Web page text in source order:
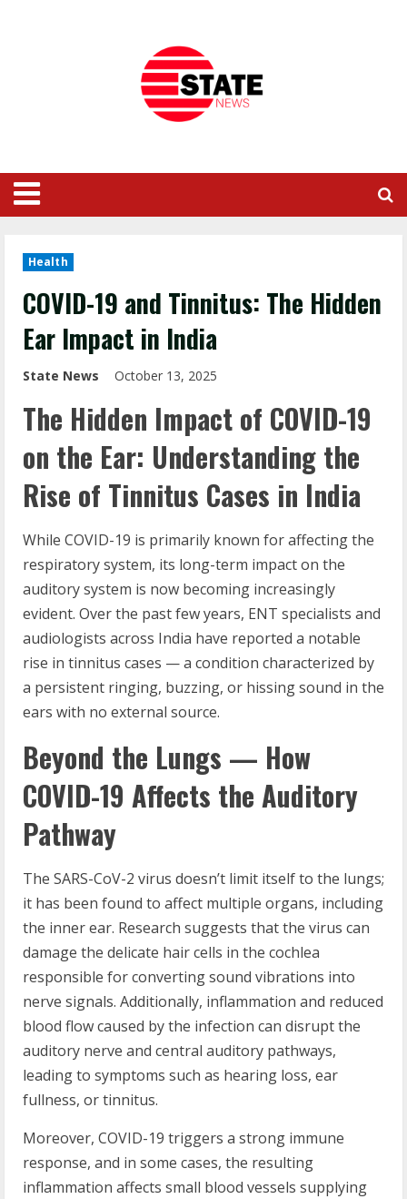
Health
COVID-19 and Tinnitus: The Hidden
Ear Impact in India
State News October 13, 2025
The Hidden Impact of COVID-19
on the Ear: Understanding the
Rise of Tinnitus Cases in India
While COVID-19 is primarily known for affecting the
respiratory system, its long-term impact on the
auditory system is now becoming increasingly
evident. Over the past few years, ENT specialists and
audiologists across India have reported a notable
rise in tinnitus cases — a condition characterized by
a persistent ringing, buzzing, or hissing sound in the
ears with no external source.
Beyond the Lungs — How
COVID-19 Affects the Auditory
Pathway
The SARS-CoV-2 virus doesn’t limit itself to the lungs;
it has been found to affect multiple organs, including
the inner ear. Research suggests that the virus can
damage the delicate hair cells in the cochlea
responsible for converting sound vibrations into
nerve signals. Additionally, inflammation and reduced
blood flow caused by the infection can disrupt the
auditory nerve and central auditory pathways,
leading to symptoms such as hearing loss, ear
fullness, or tinnitus.
Moreover, COVID-19 triggers a strong immune
response, and in some cases, the resulting
inflammation affects small blood vessels supplying